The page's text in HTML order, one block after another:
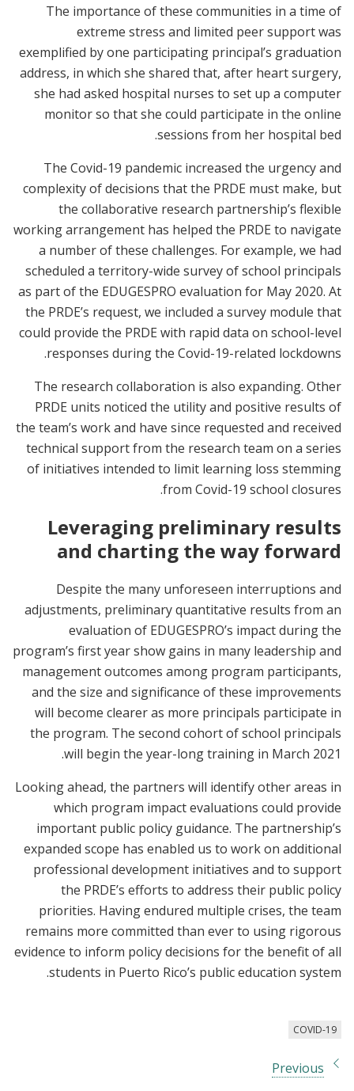
The importance of these communities in a time of
extreme stress and limited peer support was
exemplified by one participating principal’s graduation
address, in which she shared that, after heart surgery,
she had asked hospital nurses to set up a computer
monitor so that she could participate in the online
sessions from her hospital bed.
The Covid-19 pandemic increased the urgency and
complexity of decisions that the PRDE must make, but
the collaborative research partnership’s flexible
working arrangement has helped the PRDE to navigate
a number of these challenges. For example, we had
scheduled a territory-wide survey of school principals
as part of the EDUGESPRO evaluation for May 2020. At
the PRDE’s request, we included a survey module that
could provide the PRDE with rapid data on school-level
responses during the Covid-19-related lockdowns.
The research collaboration is also expanding. Other
PRDE units noticed the utility and positive results of
the team’s work and have since requested and received
technical support from the research team on a series
of initiatives intended to limit learning loss stemming
from Covid-19 school closures.
Leveraging preliminary results
and charting the way forward
Despite the many unforeseen interruptions and
adjustments, preliminary quantitative results from an
evaluation of EDUGESPRO’s impact during the
program’s first year show gains in many leadership and
management outcomes among program participants,
and the size and significance of these improvements
will become clearer as more principals participate in
the program. The second cohort of school principals
will begin the year-long training in March 2021.
Looking ahead, the partners will identify other areas in
which program impact evaluations could provide
important public policy guidance. The partnership’s
expanded scope has enabled us to work on additional
professional development initiatives and to support
the PRDE’s efforts to address their public policy
priorities. Having endured multiple crises, the team
remains more committed than ever to using rigorous
evidence to inform policy decisions for the benefit of all
students in Puerto Rico’s public education system.
COVID-19
Previous